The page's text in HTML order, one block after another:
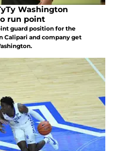
Washington
run point
guard position for the
Calipari and company get